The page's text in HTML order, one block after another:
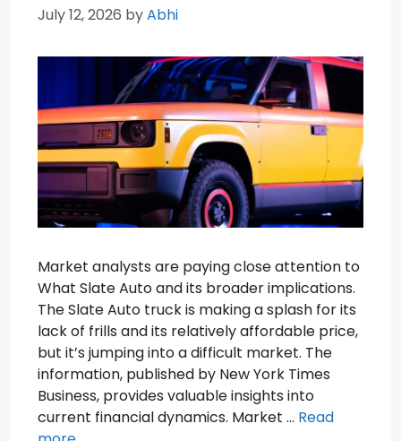
July 12, 2026 byAbhi
Market analysts are paying close attention to
What Slate Auto and its broader implications.
The Slate Auto truck is making a splash for its
lack of frills and its relatively affordable price,
but it’s jumping into a difficult market. The
information, published by New York Times
Business, provides valuable insights into
current financial dynamics. Market … Read